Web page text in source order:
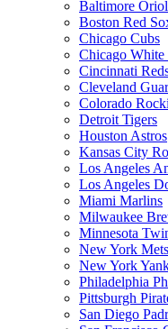
Baltimore
Boston Red
Chicago Cubs
Chicago White
Cincinnati
Cleveland
Colorado
Detroit Tigers
Houston Astros
Kansas City
Los Angeles
Los Angeles
Miami Marlins
Milwaukee
Minnesota
New York Mets
New York
Philadelphia
Pittsburgh
San Diego